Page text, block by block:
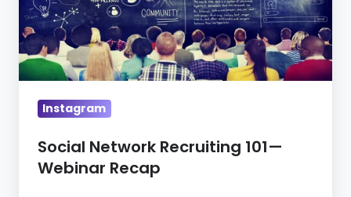
—
Webinar
Recap
Instagram
Social Network Recruiting 101—
Webinar Recap